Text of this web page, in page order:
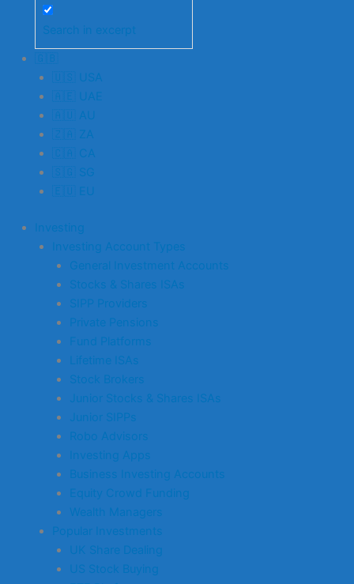
Search in excerpt
🇬🇧
🇺🇸 USA
🇦🇪 UAE
🇦🇺 AU
🇿🇦 ZA
🇨🇦 CA
🇸🇬 SG
🇪🇺 EU
Investing
Investing Account Types
General Investment Accounts
Stocks & Shares ISAs
SIPP Providers
Private Pensions
Fund Platforms
Lifetime ISAs
Stock Brokers
Junior Stocks & Shares ISAs
Junior SIPPs
Robo Advisors
Investing Apps
Business Investing Accounts
Equity Crowd Funding
Wealth Managers
Popular Investments
UK Share Dealing
US Stock Buying